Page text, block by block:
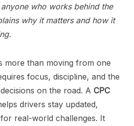
who works behind the
why it matters and how it
more than moving from one
focus, discipline, and the
on the road. A CPC
drivers stay updated,
real-world challenges. It